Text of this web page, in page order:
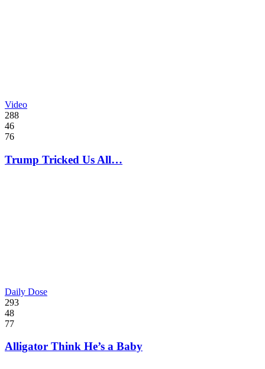
Video
288
46
76
Trump Tricked Us All…
Daily Dose
293
48
77
Alligator Think He’s a Baby